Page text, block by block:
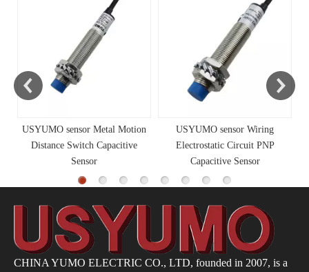
USYUMO sensor Metal Motion
Distance Switch Capacitive
Sensor
USYUMO sensor Wiring
Electrostatic Circuit PNP
Capacitive Sensor
CHINA YUMO ELECTRIC CO., LTD, founded in 2007, is a